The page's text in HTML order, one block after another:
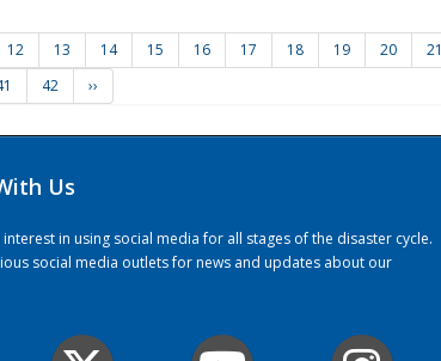
12 13 14 15 16 17 18 19 20 21
42 ››
Us
interest in using social media for all stages of the disaster cycle.
social media outlets for news and updates about our